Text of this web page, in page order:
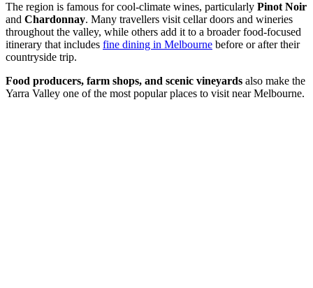
The region is famous for cool-climate wines, particularly Pinot Noir
and Chardonnay. Many travellers visit cellar doors and wineries
throughout the valley, while others add it to a broader food-focused
itinerary that includes fine dining in Melbourne before or after their
countryside trip.
Food producers, farm shops, and scenic vineyards also make the
Yarra Valley one of the most popular places to visit near Melbourne.